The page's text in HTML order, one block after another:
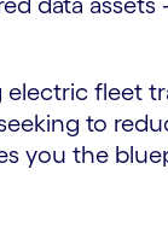
fleet
to
you the